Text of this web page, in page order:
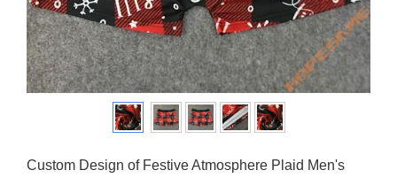
Custom Design of Festive Atmosphere Plaid Men's